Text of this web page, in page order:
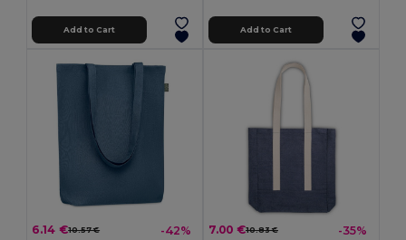
Add to Cart Add to Cart
6.14 €10.57 € -42% 7.00 €10.83 € -35%